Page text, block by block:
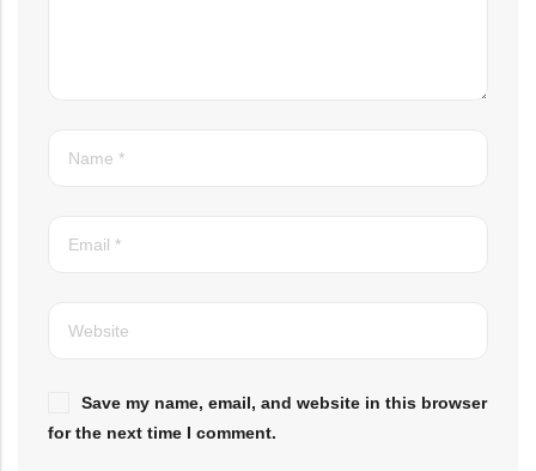
Save my name, email, and website in this browser
for the next time I comment.